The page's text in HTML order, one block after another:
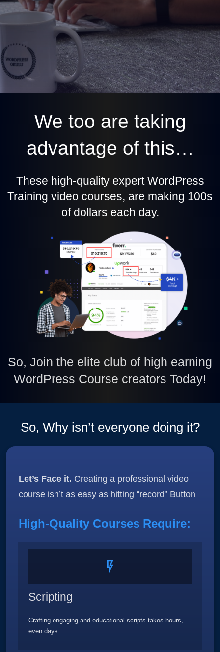
We too are taking
advantage of this…
These high-quality expert WordPress
Training video courses, are making 100s
of dollars each day.
So, Join the elite club of high earning
WordPress Course creators Today!
So, Why isn’t everyone doing it?
Let’s Face it. Creating a professional video
course isn’t as easy as hitting “record” Button
High-Quality Courses Require:
Scripting
Crafting engaging and educational scripts takes hours,
even days